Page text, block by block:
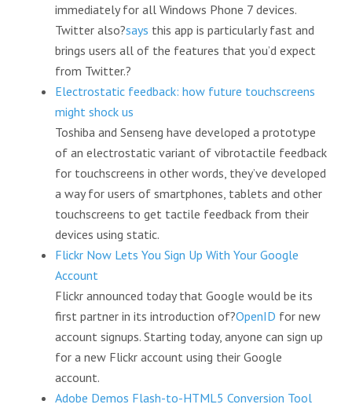
immediately for all Windows Phone 7 devices.
Twitter also?says this app is particularly fast and
brings users all of the features that you’d expect
from Twitter.?
Electrostatic feedback: how future touchscreens
might shock us
Toshiba and Senseng have developed a prototype
of an electrostatic variant of vibrotactile feedback
for touchscreens in other words, they’ve developed
a way for users of smartphones, tablets and other
touchscreens to get tactile feedback from their
devices using static.
Flickr Now Lets You Sign Up With Your Google
Account
Flickr announced today that Google would be its
first partner in its introduction of?OpenID for new
account signups. Starting today, anyone can sign up
for a new Flickr account using their Google
account.
Adobe Demos Flash-to-HTML5 Conversion Tool